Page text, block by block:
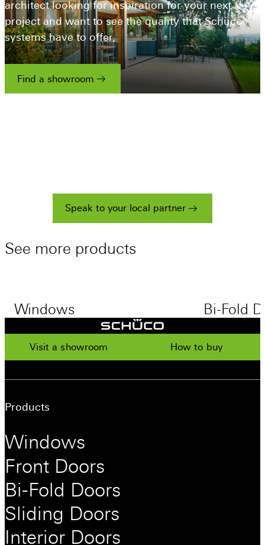
architect looking for inspiration for your next
project and want to see the quality that Schüco
systems have to offer,
Find a showroom
Speak to your local partner
See more products
Windows Bi-Fold
Visit a showroom How to buy
Products
Windows
Front Doors
Bi-Fold Doors
Sliding Doors
Interior Doors